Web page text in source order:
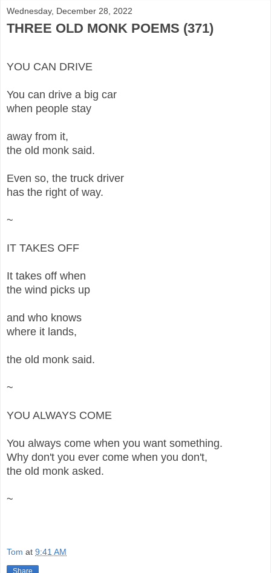
Wednesday, December 28, 2022
THREE OLD MONK POEMS (371)
YOU CAN DRIVE
You can drive a big car
when people stay
away from it,
the old monk said.
Even so, the truck driver
has the right of way.
~
IT TAKES OFF
It takes off when
the wind picks up
and who knows
where it lands,
the old monk said.
~
YOU ALWAYS COME
You always come when you want something.
Why don't you ever come when you don't,
the old monk asked.
~
Tom at 9:41 AM